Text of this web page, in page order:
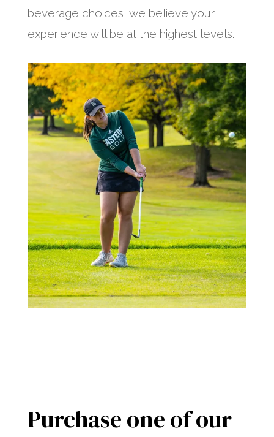
beverage choices, we believe your
experience will be at the highest levels.
Purchase one of our